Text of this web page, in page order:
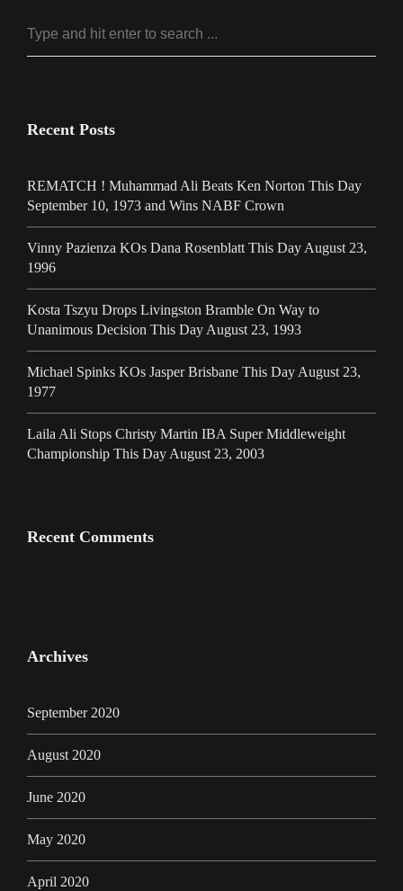
Recent Posts
REMATCH ! Muhammad Ali Beats Ken Norton This Day
September 10, 1973 and Wins NABF Crown
Vinny Pazienza KOs Dana Rosenblatt This Day August 23,
1996
Kosta Tszyu Drops Livingston Bramble On Way to
Unanimous Decision This Day August 23, 1993
Michael Spinks KOs Jasper Brisbane This Day August 23,
1977
Laila Ali Stops Christy Martin IBA Super Middleweight
Championship This Day August 23, 2003
Recent Comments
Archives
September 2020
August 2020
June 2020
May 2020
April 2020